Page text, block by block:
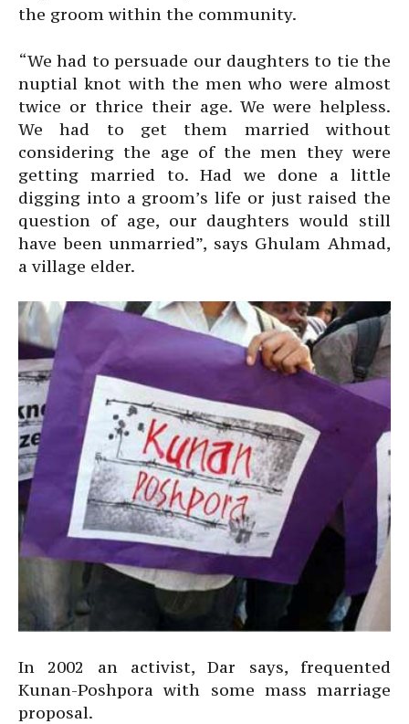
the groom within the community.
“We had to persuade our daughters to tie the
nuptial knot with the men who were almost
twice or thrice their age. We were helpless.
We had to get them married without
considering the age of the men they were
getting married to. Had we done a little
digging into a groom’s life or just raised the
question of age, our daughters would still
have been unmarried”, says Ghulam Ahmad,
a village elder.
In 2002 an activist, Dar says, frequented
Kunan-Poshpora with some mass marriage
proposal.